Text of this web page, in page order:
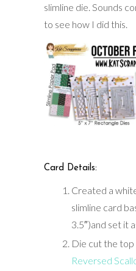
slimline die. Sounds
to see how I did this.
Card Details:
Created a
slimline card
3.5″)and set it
Die cut the top
Reversed